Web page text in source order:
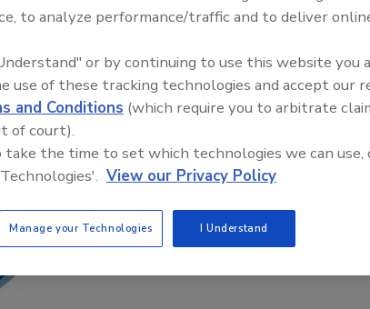
Food Safety Five Ep. 34:
Food
to analyze performance/traffic and to deliver
or by continuing to use this website you
use of these tracking technologies and accept our
and Conditions (which require you to arbitrate
of court).
the time to set which technologies we can use,
View our Privacy Policy
Manage your Technologies I Understand